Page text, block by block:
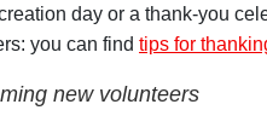
day or a thank-you
you can find tips for
new volunteers